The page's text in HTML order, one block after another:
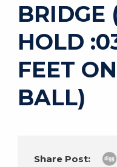
BRIDGE
HOLD
FEET
BALL)
Share Post: